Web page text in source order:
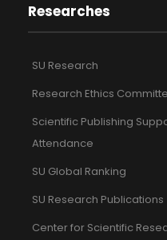
Researches
SU Research
Research Ethics
Scientific Publishing
Attendance
SU Global Ranking
SU Research Publications
Center for Scientific